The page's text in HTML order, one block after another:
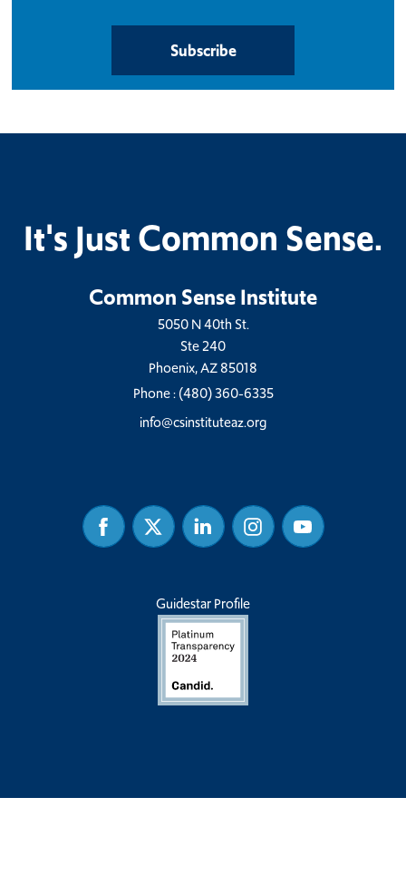
Subscribe
It's Just Common Sense.
Common Sense Institute
5050 N 40th St.
Ste 240
Phoenix, AZ 85018
Phone :(480) 360-6335
info@csinstituteaz.org
FacebookTwitter Linked
In
InstagramYoutube
Guidestar Profile